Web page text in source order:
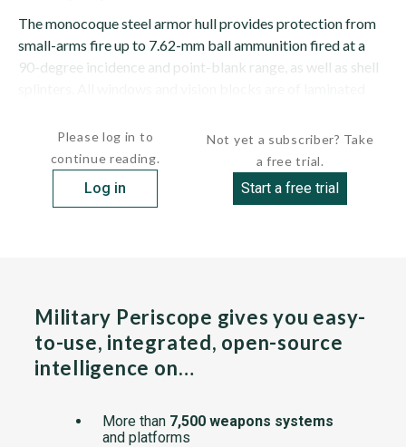
The monocoque steel armor hull provides protection from
small-arms fire up to 7.62-mm ball ammunition fired at a
90-degree incidence and point-blank range, as well as shell
Please log in to
continue reading.
Log in
Not yet a subscriber? Take
a free trial.
Start a free trial
Military Periscope gives you easy-
to-use, integrated, open-source
intelligence on…
More than 7,500 weapons systems
and platforms